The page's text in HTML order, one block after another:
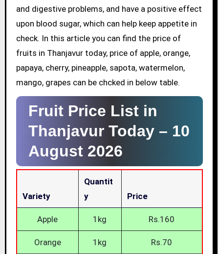
and digestive problems, and have a positive effect
upon blood sugar, which can help keep appetite in
check. In this article you can find the price of
fruits in Thanjavur today, price of apple, orange,
papaya, cherry, pineapple, sapota, watermelon,
mango, grapes can be chcked in below table.
Fruit Price List in
Thanjavur Today – 10
August 2026
Variety
Quantit
Y
Price
Apple 1kg Rs.160
Orange 1kg Rs.70